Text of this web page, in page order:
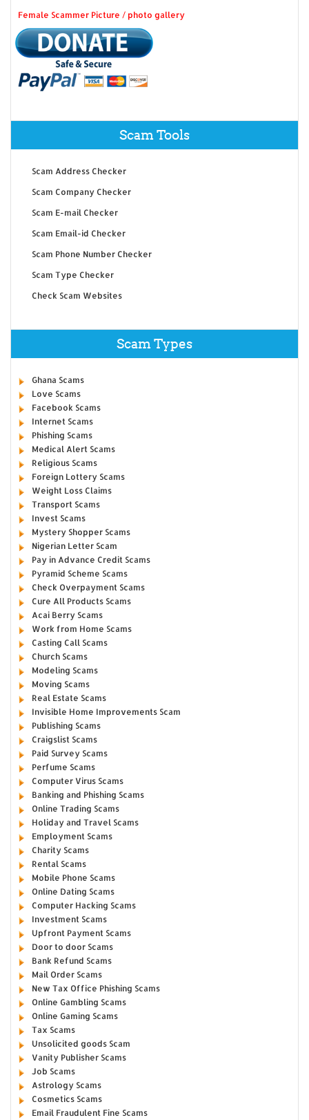
Female Scammer Picture / photo gallery
Scam Tools
Scam Address Checker
Scam Company Checker
Scam E-mail Checker
Scam Email-id Checker
Scam Phone Number Checker
Scam Type Checker
Check Scam Websites
Scam Types
Ghana Scams
Love Scams
Facebook Scams
Internet Scams
Phishing Scams
Medical Alert Scams
Religious Scams
Foreign Lottery Scams
Weight Loss Claims
Transport Scams
Invest Scams
Mystery Shopper Scams
Nigerian Letter Scam
Pay in Advance Credit Scams
Pyramid Scheme Scams
Check Overpayment Scams
Cure All Products Scams
Acai Berry Scams
Work from Home Scams
Casting Call Scams
Church Scams
Modeling Scams
Moving Scams
Real Estate Scams
Invisible Home Improvements Scam
Publishing Scams
Craigslist Scams
Paid Survey Scams
Perfume Scams
Computer Virus Scams
Banking and Phishing Scams
Online Trading Scams
Holiday and Travel Scams
Employment Scams
Charity Scams
Rental Scams
Mobile Phone Scams
Online Dating Scams
Computer Hacking Scams
Investment Scams
Upfront Payment Scams
Door to door Scams
Bank Refund Scams
Mail Order Scams
New Tax Office Phishing Scams
Online Gambling Scams
Online Gaming Scams
Tax Scams
Unsolicited goods Scam
Vanity Publisher Scams
Job Scams
Astrology Scams
Cosmetics Scams
Email Fraudulent Fine Scams